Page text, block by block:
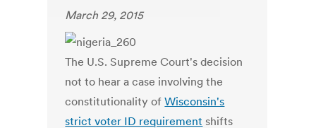
March 29, 2015
The U.S. Supreme Court's decision
not to hear a case involving the
constitutionality ofWisconsin's
strict voter ID requirement shifts